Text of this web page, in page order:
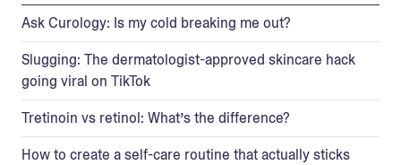
Ask Curology: Is my cold breaking me out?
Slugging: The dermatologist-approved skincare hack
going viral on TikTok
Tretinoin vs retinol: What’s the difference?
How to create a self-care routine that actually sticks